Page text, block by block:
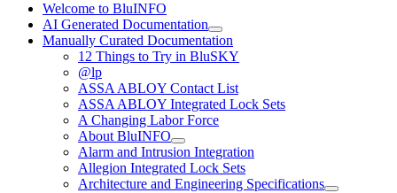
Welcome to BluINFO
AI Generated Documentation
Manually Curated Documentation
12 Things to Try in BluSKY
@lp
ASSA ABLOY Contact List
ASSA ABLOY Integrated Lock Sets
A Changing Labor Force
About BluINFO
Alarm and Intrusion Integration
Allegion Integrated Lock Sets
Architecture and Engineering Specifications